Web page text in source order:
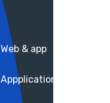
Web & app
Appplication design